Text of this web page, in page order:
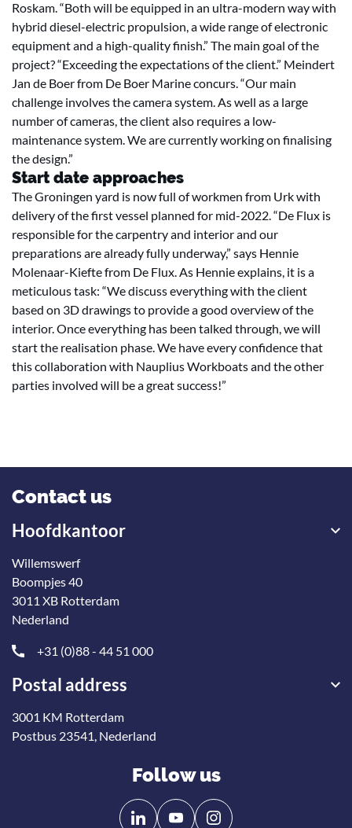
Roskam. “Both will be equipped in an ultra-modern way with
hybrid diesel-electric propulsion, a wide range of electronic
equipment and a high-quality finish.” The main goal of the
project? “Exceeding the expectations of the client.” Meindert
Jan de Boer from De Boer Marine concurs. “Our main
challenge involves the camera system. As well as a large
number of cameras, the client also requires a low-
maintenance system. We are currently working on finalising
the design.”
Start date approaches
The Groningen yard is now full of workmen from Urk with
delivery of the first vessel planned for mid-2022. “De Flux is
responsible for the carpentry and interior and our
preparations are already fully underway,” says Hennie
Molenaar-Kiefte from De Flux. As Hennie explains, it is a
meticulous task: “We discuss everything with the client
based on 3D drawings to provide a good overview of the
interior. Once everything has been talked through, we will
start the realisation phase. We have every confidence that
this collaboration with Nauplius Workboats and the other
parties involved will be a great success!”
Contact us
Hoofdkantoor
Willemswerf
Boompjes 40
3011 XB Rotterdam
Nederland
+31 (0)88 - 44 51 000
Postal address
3001 KM Rotterdam
Postbus 23541, Nederland
Follow us
FollowFollow